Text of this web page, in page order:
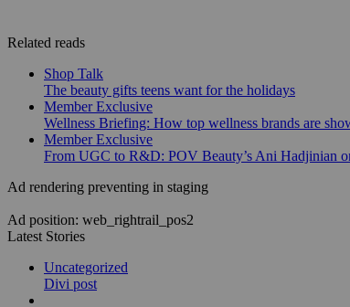
Related reads
Shop Talk
The beauty gifts teens want for the holidays
Member Exclusive
Wellness Briefing: How top wellness brands are
Member Exclusive
From UGC to R&D: POV Beauty’s Ani Hadjinian
Ad rendering preventing in staging
Ad position: web_rightrail_pos2
Latest Stories
Uncategorized
Divi post